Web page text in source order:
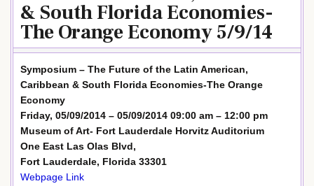
& South Florida Economies-
The Orange Economy 5/9/14
Symposium – The Future of the Latin American,
Caribbean & South Florida Economies-The Orange
Economy
Friday, 05/09/2014 – 05/09/2014 09:00 am – 12:00 pm
Museum of Art- Fort Lauderdale Horvitz Auditorium
One East Las Olas Blvd,
Fort Lauderdale, Florida 33301
Webpage Link